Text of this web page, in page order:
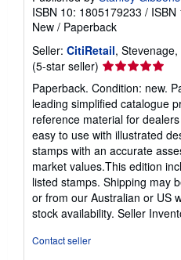
ISBN 10: 1805179233 / ISBN
New / Paperback
Seller: CitiRetail,
(5-star seller) Seller
rating
5
out
of
5
stars
Paperback. Condition: new.
leading simplified catalogue
reference material for
easy to use with illustrated
stamps with an accurate
market values.This edition
listed stamps. Shipping may
or from our Australian or US
stock availability. Seller
Contact seller